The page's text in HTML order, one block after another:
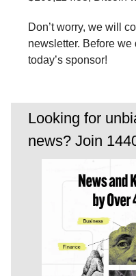
Don’t worry, we will
newsletter. Before we
today’s sponsor!
Looking for
news? Join